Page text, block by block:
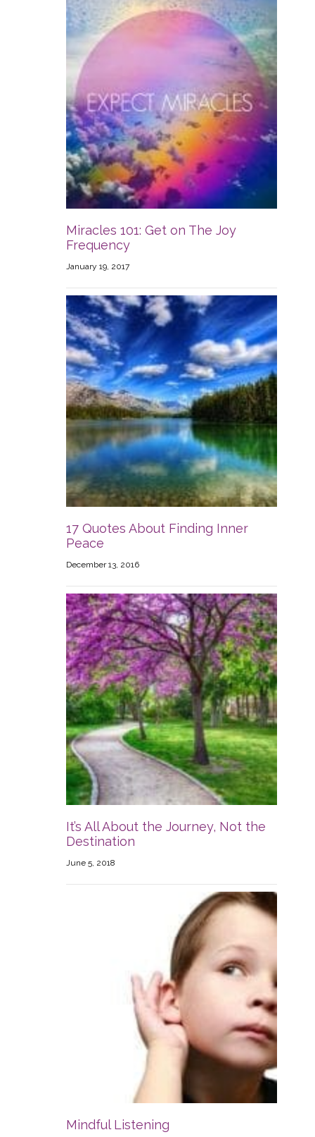
Miracles 101: Get on The Joy
Frequency
January 19, 2017
17 Quotes About Finding Inner
Peace
December 13, 2016
It’s All About the Journey, Not the
Destination
June 5, 2018
Mindful Listening